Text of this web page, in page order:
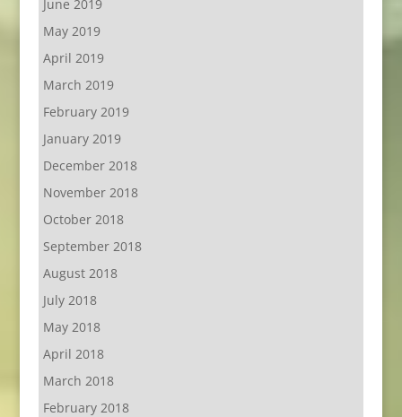
June 2019
May 2019
April 2019
March 2019
February 2019
January 2019
December 2018
November 2018
October 2018
September 2018
August 2018
July 2018
May 2018
April 2018
March 2018
February 2018